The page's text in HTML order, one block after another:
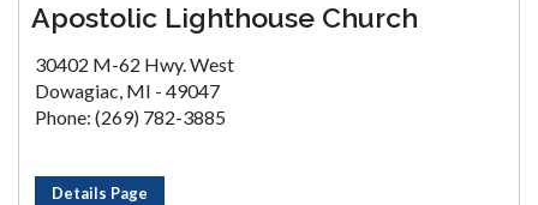
Apostolic Lighthouse Church
30402 M-62 Hwy. West
Dowagiac, MI - 49047
Phone: (269) 782-3885
Details Page